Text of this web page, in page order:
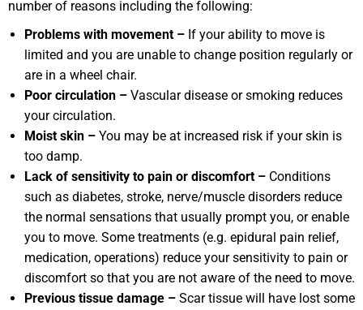
number of reasons including the following:
Problems with movement – If your ability to move is
limited and you are unable to change position regularly or
are in a wheel chair.
Poor circulation – Vascular disease or smoking reduces
your circulation.
Moist skin – You may be at increased risk if your skin is
too damp.
Lack of sensitivity to pain or discomfort – Conditions
such as diabetes, stroke, nerve/muscle disorders reduce
the normal sensations that usually prompt you, or enable
you to move. Some treatments (e.g. epidural pain relief,
medication, operations) reduce your sensitivity to pain or
discomfort so that you are not aware of the need to move.
Previous tissue damage – Scar tissue will have lost some